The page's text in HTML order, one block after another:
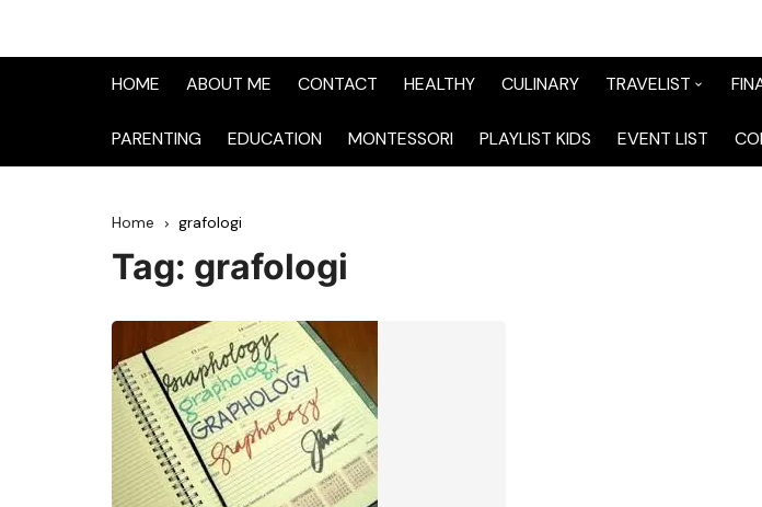
HOME ABOUT ME CONTACT HEALTHY CULINARY TRAVELIST
TraveList
PARENTING EDUCATION MONTESSORI PLAYLIST KIDS EVENT LIST
Home grafologi
Tag: grafologi